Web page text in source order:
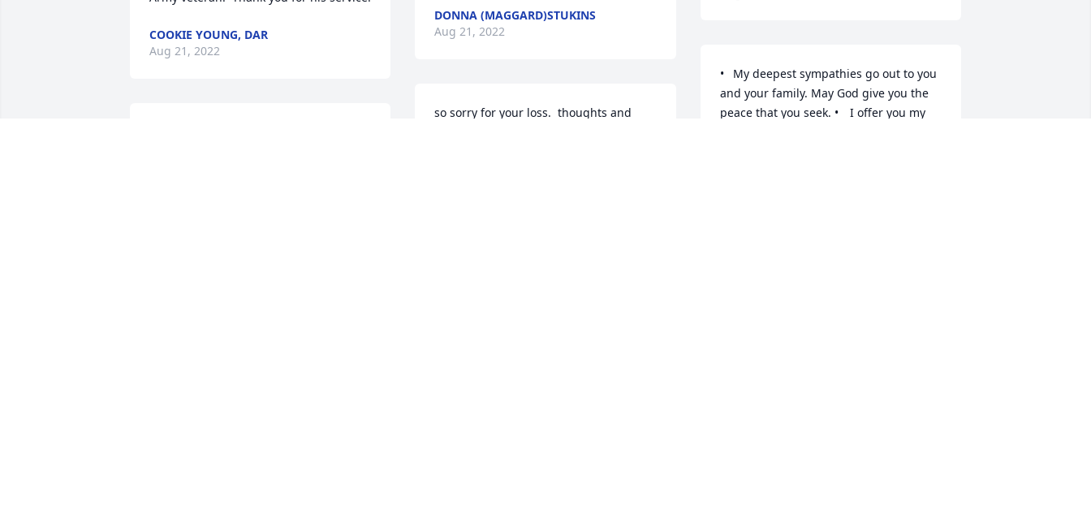
COOKIE YOUNG, DAR
Aug 21, 2022
DONNA (MAGGARD)STUKINS
Aug 21, 2022
so sorry for your loss.  thoughts and
•	My deepest sympathies go out to you
and your family. May God give you the
peace that you seek. •	I offer you my